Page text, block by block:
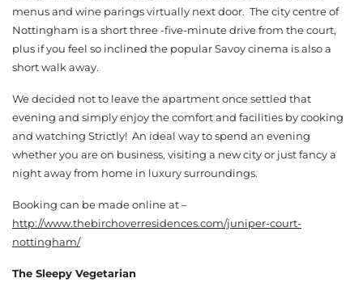
menus and wine parings virtually next door. The city centre of
Nottingham is a short three -five-minute drive from the court,
plus if you feel so inclined the popular Savoy cinema is also a
short walk away.
We decided not to leave the apartment once settled that
evening and simply enjoy the comfort and facilities by cooking
and watching Strictly! An ideal way to spend an evening
whether you are on business, visiting a new city or just fancy a
night away from home in luxury surroundings.
Booking can be made online at –
http://www.thebirchoverresidences.com/juniper-court-
nottingham/
The Sleepy Vegetarian